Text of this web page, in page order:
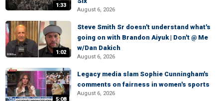
1:33
August 6, 2026
1:02
Steve Smith Sr doesn't understand what's
going on with Brandon Aiyuk | Don't @ Me
w/Dan Dakich
August 6, 2026
5:08
Legacy media slam Sophie Cunningham's
comments on fairness in women's sports
August 6, 2026